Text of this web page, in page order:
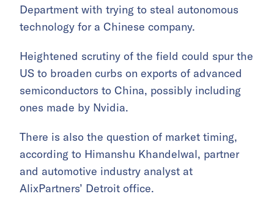
Department with trying to steal autonomous
technology for a Chinese company.
Heightened scrutiny of the field could spur the
US to broaden curbs on exports of advanced
semiconductors to China, possibly including
ones made by Nvidia.
There is also the question of market timing,
according to Himanshu Khandelwal, partner
and automotive industry analyst at
AlixPartners’ Detroit office.